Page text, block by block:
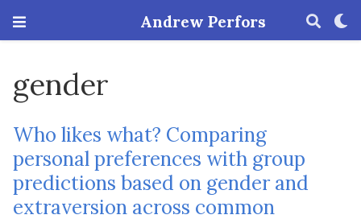
Andrew Perfors
gender
Who likes what? Comparing
personal preferences with group
predictions based on gender and
extraversion across common